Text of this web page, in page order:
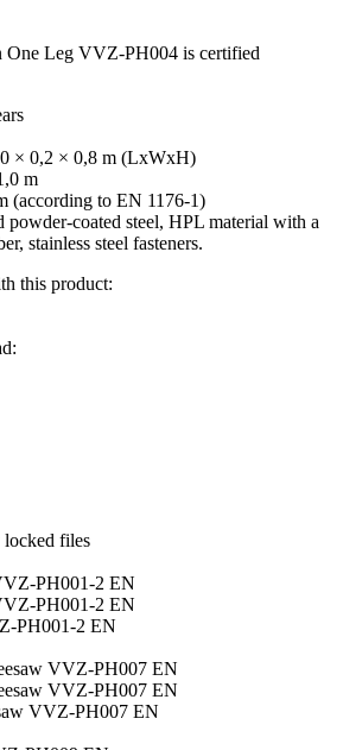
One Leg VVZ-PH004 is certified
× 0,2 × 0,8 m (LxWxH)
m
(according to EN 1176-1)
powder-coated steel, HPL material with a
stainless steel fasteners.
this product:
files
PH001-2 EN
VVZ-PH007 EN